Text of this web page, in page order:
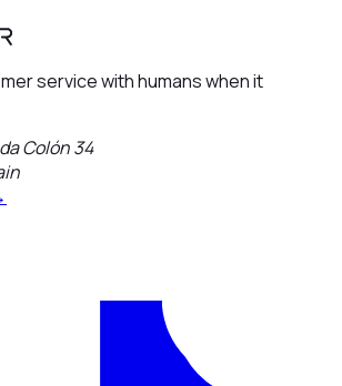
service with humans when it
Colón 34